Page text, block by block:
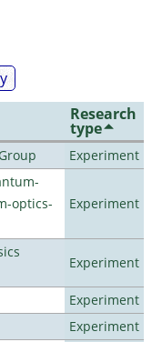
Research
type
Experiment
optics-
Experiment
Experiment
Experiment
Experiment